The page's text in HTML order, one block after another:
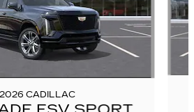
2026 CADILLAC